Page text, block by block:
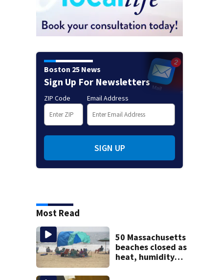
Boston 25 News
Sign Up For Newsletters
ZIP Code Email Address
SIGN UP
Most Read
50 Massachusetts
beaches closed as
heat, humidity